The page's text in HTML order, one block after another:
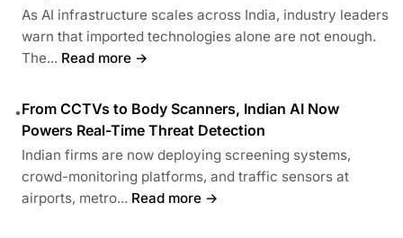
As AI infrastructure scales across India, industry leaders
warn that imported technologies alone are not enough.
The... Read more →
•From CCTVs to Body Scanners, Indian AI Now
Powers Real-Time Threat Detection
Indian firms are now deploying screening systems,
crowd-monitoring platforms, and traffic sensors at
airports, metro... Read more →